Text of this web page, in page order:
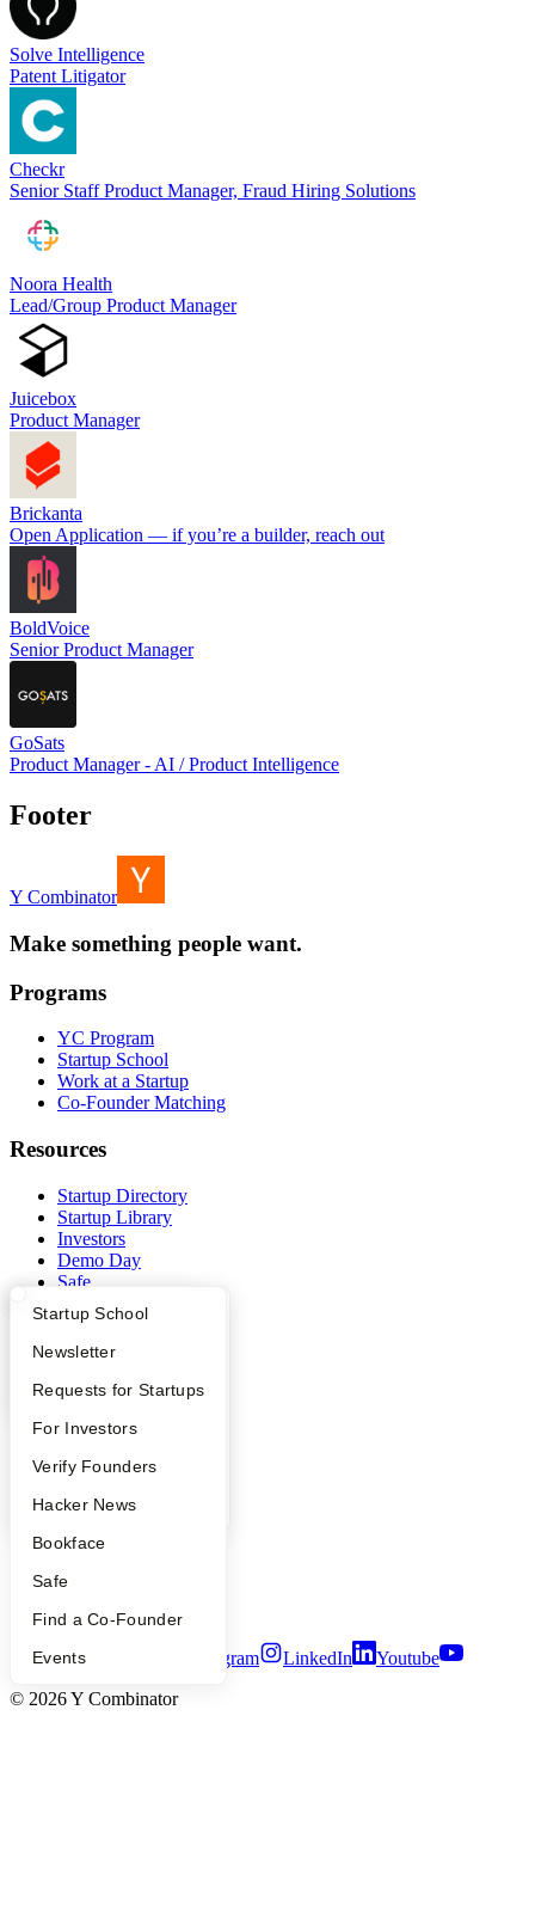
What Happens at YC?
Apply
YC Interview Guide
FAQ
People
YC Blog
Startup Directory
Founder Directory
Launch YC
Startup School
Newsletter
Requests for Startups
For Investors
Verify Founders
Hacker News
Bookface
Safe
Find a Co-Founder
Events
Solve Intelligence
Patent Litigator
Checkr
Senior Staff Product Manager, Fraud Hiring Solutions
Noora Health
Lead/Group Product Manager
Juicebox
Product Manager
Brickanta
Open Application — if you’re a builder, reach out
BoldVoice
Senior Product Manager
GoSats
Product Manager - AI / Product Intelligence
Footer
Y Combinator
Make something people want.
Programs
YC Program
Startup School
Work at a Startup
Co-Founder Matching
Resources
Startup Directory
Startup Library
Investors
Demo Day
Safe
Hacker News
Launch YC
YC Deals
Company
YC Blog
Contact
Press
People
Privacy Policy
Security
Terms of Use
Twitter Instagram LinkedIn
Youtube
© 2026Y Combinator